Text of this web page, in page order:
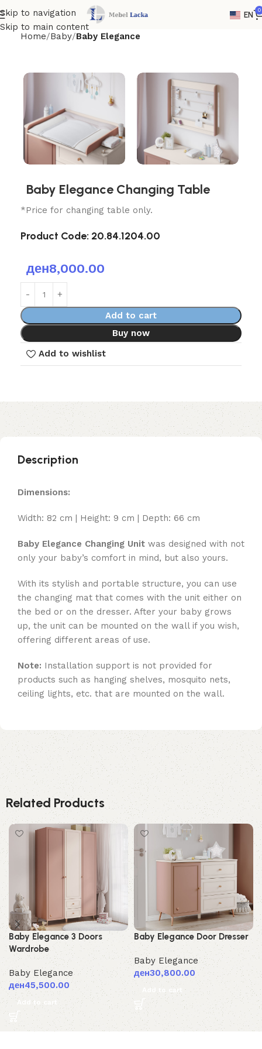
Skip to navigation
Skip to main content
EN 0
Home Baby Baby Elegance
Baby Elegance Changing Table
*Price for changing table only.
Product Code: 20.84.1204.00
ден8,000.00
Add to cart
Buy now
Add to wishlist
Description
Dimensions:
Width: 82 cm | Height: 9 cm | Depth: 66 cm
Baby Elegance Changing Unit was designed with not
only your baby’s comfort in mind, but also yours.
With its stylish and portable structure, you can use
the changing mat that comes with the unit either on
the bed or on the dresser. After your baby grows
up, the unit can be mounted on the wall if you wish,
offering different areas of use.
Note: Installation support is not provided for
products such as hanging shelves, mosquito nets,
ceiling lights, etc. that are mounted on the wall.
Related Products
Baby Elegance 3 Doors
Wardrobe
Baby Elegance
ден45,500.00
Add to cart
Baby Elegance Door Dresser
Baby Elegance
ден30,800.00
Add to cart